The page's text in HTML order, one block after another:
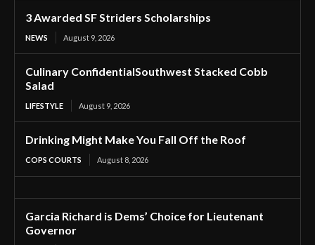
3 Awarded SF Striders Scholarships
NEWS August 9, 2026
Culinary ConfidentialSouthwest Stacked Cobb
Salad
LIFESTYLE August 9, 2026
Drinking Might Make You Fall Off the Roof
COPS COURTS August 8, 2026
Garcia Richard is Dems’ Choice for Lieutenant
Governor